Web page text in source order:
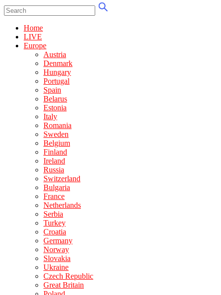
Home
LIVE
Europe
Austria
Denmark
Hungary
Portugal
Spain
Belarus
Estonia
Italy
Romania
Sweden
Belgium
Finland
Ireland
Russia
Switzerland
Bulgaria
France
Netherlands
Serbia
Turkey
Croatia
Germany
Norway
Slovakia
Ukraine
Czech Republic
Great Britain